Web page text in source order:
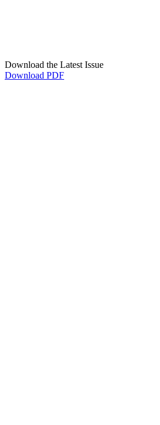
Download the Latest Issue
Download PDF